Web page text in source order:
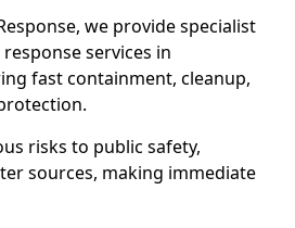
we provide specialist
services in
fast containment, cleanup,
risks to public safety,
sources, making immediate